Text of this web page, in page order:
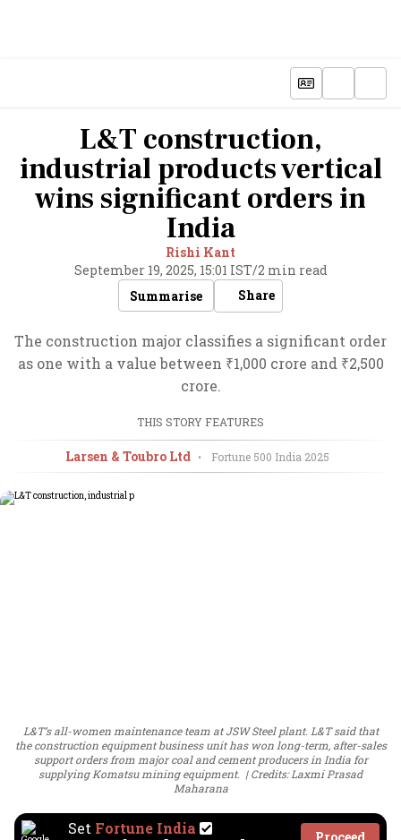
L&T construction,
industrial products vertical
wins significant orders in
India
Rishi Kant
September 19, 2025, 15:01 IST/2 min read
Summarise
Share
The construction major classifies a significant order
as one with a value between ₹1,000 crore and ₹2,500
crore.
THIS STORY FEATURES
Larsen & Toubro Ltd • Fortune 500 India 2025
L&T’s all-women maintenance team at JSW Steel plant. L&T said that
the construction equipment business unit has won long-term, after-sales
support orders from major coal and cement producers in India for
supplying Komatsu mining equipment.
Credits: Laxmi Prasad
Maharana
Set Fortune India